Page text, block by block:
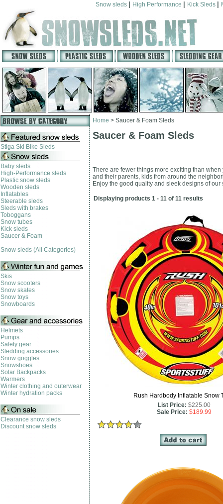
Snow sleds High Performance Kick Sleds
Stiga Ski Bike Sleds
Baby sleds
High-Performance sleds
Plastic snow sleds
Wooden sleds
Inflatables
Steerable sleds
Sleds with brakes
Toboggans
Snow tubes
Kick sleds
Saucer & Foam
Snow sleds (All Categories)
Skis
Snow scooters
Snow skates
Snow toys
Snowboards
Helmets
Pumps
Safety gear
Sledding accessories
Snow goggles
Snowshoes
Solar Backpacks
Warmers
Winter clothing and outerwear
Winter hydration packs
Clearance snow sleds
Discount snow sleds
Home > Saucer & Foam Sleds
Saucer & Foam Sleds
There are fewer things more exciting than
and their parents, kids from around the
Enjoy the good quality and sleek designs of
Displaying products 1 - 11 of 11 results
Rush Hardbody Inflatable Snow
List Price: $225.00
Sale Price: $189.99